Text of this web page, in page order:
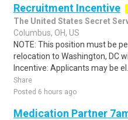
Recruitment Incentive
The United States Secret
Columbus, OH, US
NOTE: This position must be
relocation to Washington, DC
Incentive: Applicants may be el..
Share
Posted 6 hours ago
Medication Partner